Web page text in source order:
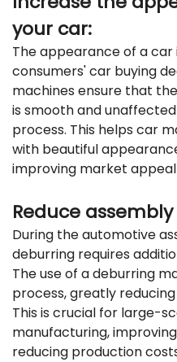
your car:
The appearance of a
consumers' car buying
machines ensure that
is smooth and
process. This helps car
with beautiful
improving market
Reduce
During the automotive
deburring requires
The use of a deburring
process, greatly
This is crucial for large-
manufacturing,
reducing production